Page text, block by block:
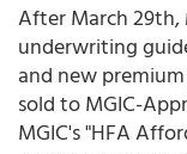
After March 29th,
underwriting
and new
sold to MGIC-
MGIC's "HFA